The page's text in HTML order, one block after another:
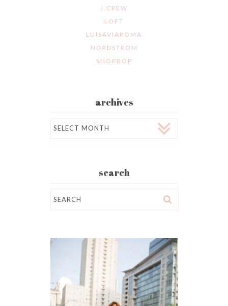
J.CREW
LOFT
LUISAVIAROMA
NORDSTROM
SHOPBOP
archives
search